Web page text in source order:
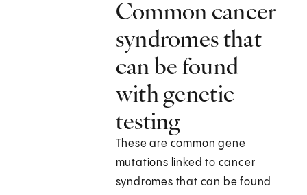
Common cancer
syndromes that
can be found
with genetic
testing
These are common gene
mutations linked to cancer
syndromes that can be found